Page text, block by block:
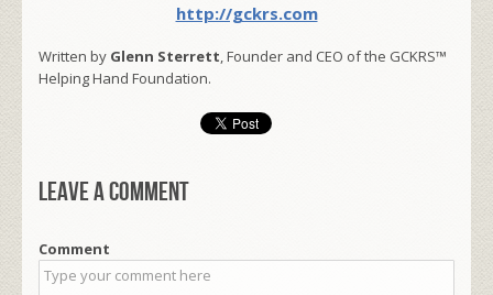
http://gckrs.com
Written by Glenn Sterrett, Founder and CEO of the GCKRS™
Helping Hand Foundation.
Leave a comment
Comment